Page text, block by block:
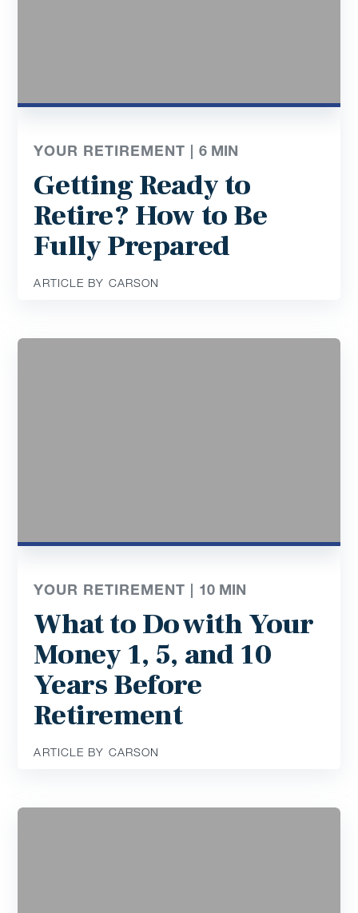
YOUR RETIREMENT |6 MIN
Getting Ready to
Retire? How to Be
Fully Prepared
ARTICLE BY CARSON
YOUR RETIREMENT | 10 MIN
What to Do with Your
Money 1, 5, and 10
Years Before
Retirement
ARTICLE BY CARSON